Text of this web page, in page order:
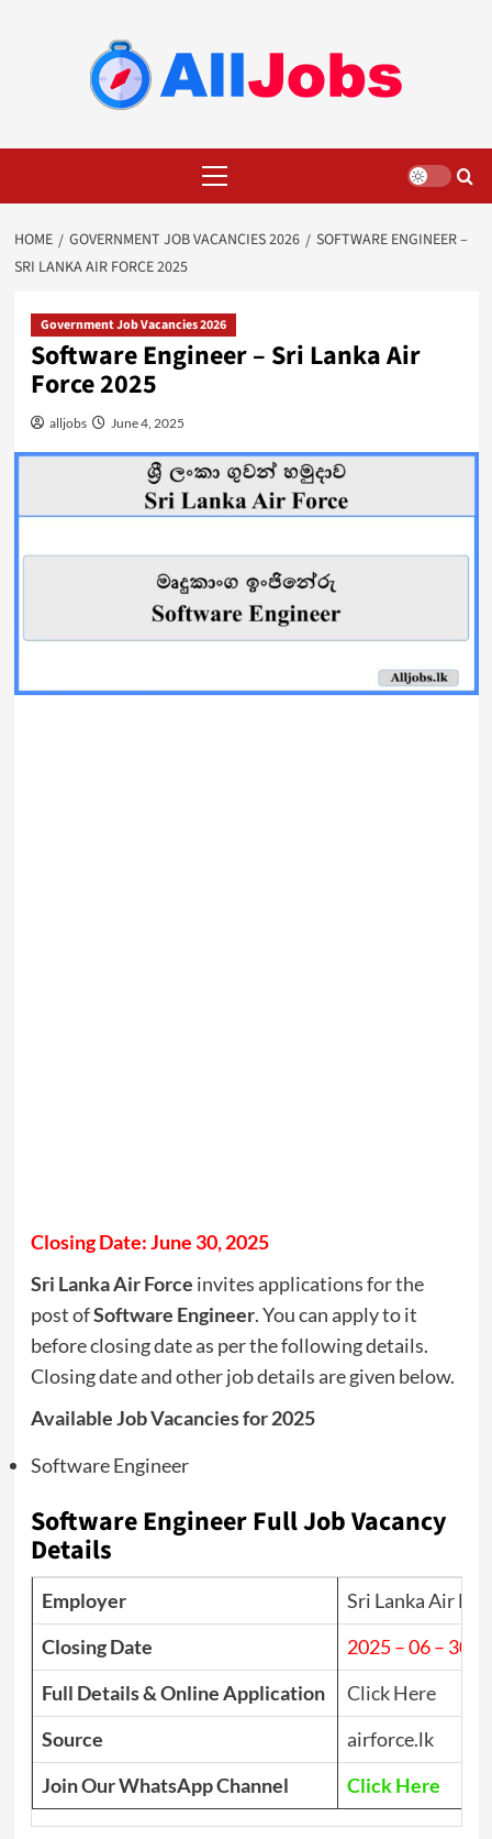
Menu
HOME GOVERNMENT JOB VACANCIES 2026
SOFTWARE ENGINEER –
SRI LANKA AIR FORCE 2025
Government Job Vacancies 2026
Software Engineer – Sri Lanka Air
Force 2025
alljobs June 4, 2025
Closing Date: June 30, 2025
Sri Lanka Air Force invites applications for the
post ofSoftware Engineer. You can apply to it
before closing date as per the following details.
Closing date and other job details are given below.
Available Job Vacancies for 2025
Software Engineer
Software Engineer Full Job Vacancy
Details
Employer
Sri Lanka Air
Closing Date
2025 – 06 – 30
Full Details & Online Application
Click Here
Source
airforce.lk
Join Our WhatsApp Channel
Click Here